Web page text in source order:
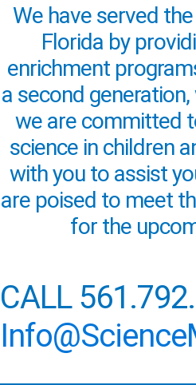
We have served
Florida by
enrichment
a second
we are committed
science in children
with you to assist
are poised to meet
for the
CALL